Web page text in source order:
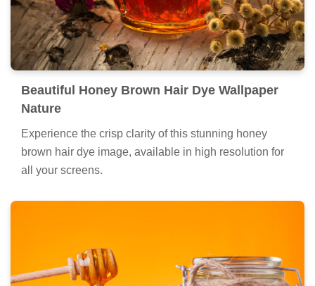
Beautiful Honey Brown Hair Dye Wallpaper
Nature
Experience the crisp clarity of this stunning honey
brown hair dye image, available in high resolution for
all your screens.